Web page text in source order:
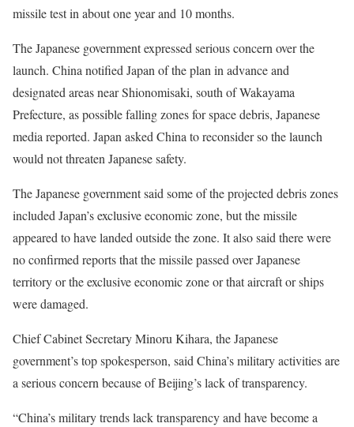
missile test in about one year and 10 months.
The Japanese government expressed serious concern over the
launch. China notified Japan of the plan in advance and
designated areas near Shionomisaki, south of Wakayama
Prefecture, as possible falling zones for space debris, Japanese
media reported. Japan asked China to reconsider so the launch
would not threaten Japanese safety.
The Japanese government said some of the projected debris zones
included Japan’s exclusive economic zone, but the missile
appeared to have landed outside the zone. It also said there were
no confirmed reports that the missile passed over Japanese
territory or the exclusive economic zone or that aircraft or ships
were damaged.
Chief Cabinet Secretary Minoru Kihara, the Japanese
government’s top spokesperson, said China’s military activities are
a serious concern because of Beijing’s lack of transparency.
“China’s military trends lack transparency and have become a